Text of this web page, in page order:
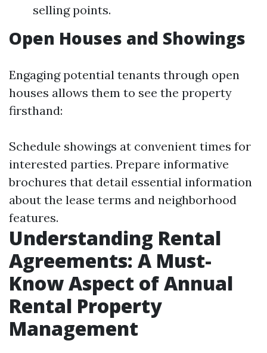
selling points.
Open Houses and Showings
Engaging potential tenants through open
houses allows them to see the property
firsthand:
Schedule showings at convenient times for
interested parties. Prepare informative
brochures that detail essential information
about the lease terms and neighborhood
features.
Understanding Rental
Agreements: A Must-
Know Aspect of Annual
Rental Property
Management